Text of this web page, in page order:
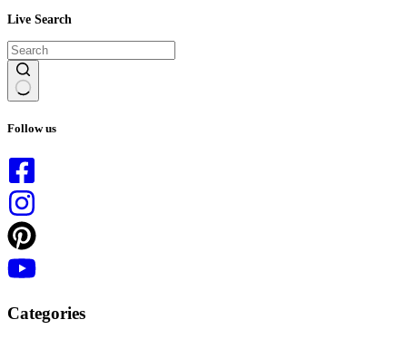
Live Search
results
Follow us
Categories